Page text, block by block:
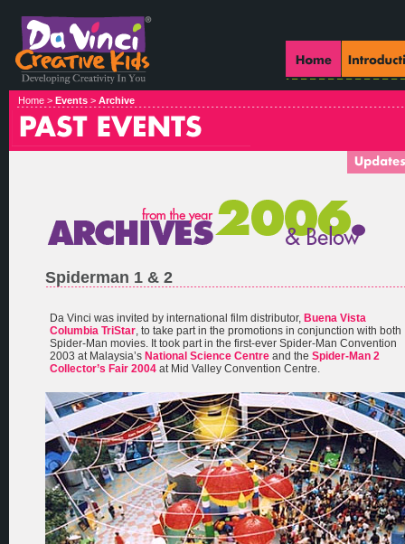
Home > Events > Archive
Spiderman 1 & 2
Da Vinci was invited by international film distributor, Buena Vista
Columbia TriStar, to take part in the promotions in conjunction with both
Spider-Man movies. It took part in the first-ever Spider-Man Convention
2003 at Malaysia’s National Science Centre and the Spider-Man 2
Collector’s Fair 2004 at Mid Valley Convention Centre.